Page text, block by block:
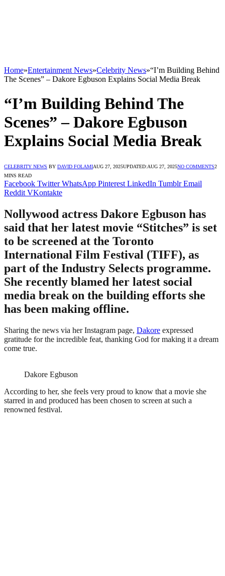
Home»Entertainment News»Celebrity News»“I’m Building Behind
The Scenes” – Dakore Egbuson Explains Social Media Break
“I’m Building Behind The
Scenes” – Dakore Egbuson
Explains Social Media Break
CELEBRITY NEWS BY DAVID FOLAMIAUG 27, 2025UPDATED:AUG 27, 2025NO COMMENTS2
MINS READ
Facebook Twitter WhatsApp Pinterest LinkedIn Tumblr Email
Reddit VKontakte
Nollywood actress Dakore Egbuson has
said that her latest movie “Stitches” is set
to be screened at the Toronto
International Film Festival (TIFF), as
part of the Industry Selects programme.
She recently blamed her latest social
media break on the building efforts she
has been making offline.
Sharing the news via her Instagram page, Dakore expressed
gratitude for the incredible feat, thanking God for making it a dream
come true.
Dakore Egbuson
According to her, she feels very proud to know that a movie she
starred in and produced has been chosen to screen at such a
renowned festival.